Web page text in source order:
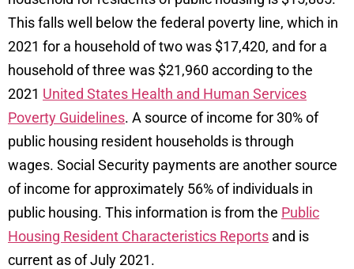
This falls well below the federal poverty line, which in
2021 for a household of two was $17,420, and for a
household of three was $21,960 according to the
2021 United States Health and Human Services
Poverty Guidelines. A source of income for 30% of
public housing resident households is through
wages. Social Security payments are another source
of income for approximately 56% of individuals in
public housing. This information is from the Public
Housing Resident Characteristics Reports and is
current as of July 2021.